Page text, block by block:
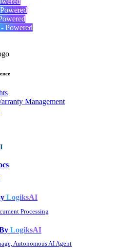
Powered
Management
LogiksAI
Processing
LogiksAI
Autonomous AI Agent